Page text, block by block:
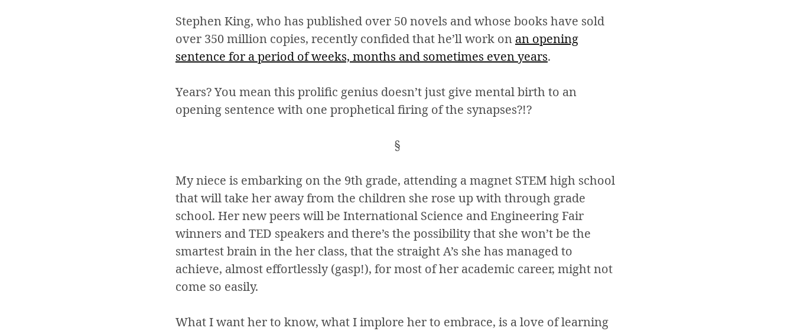
Stephen King, who has published over 50 novels and whose books have sold
over 350 million copies, recently confided that he’ll work on an opening
sentence for a period of weeks, months and sometimes even years.
Years? You mean this prolific genius doesn’t just give mental birth to an
opening sentence with one prophetical firing of the synapses?!?
§
My niece is embarking on the 9th grade, attending a magnet STEM high school
that will take her away from the children she rose up with through grade
school. Her new peers will be International Science and Engineering Fair
winners and TED speakers and there’s the possibility that she won’t be the
smartest brain in the her class, that the straight A’s she has managed to
achieve, almost effortlessly (gasp!), for most of her academic career, might not
come so easily.
What I want her to know, what I implore her to embrace, is a love of learning